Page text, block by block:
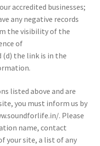
accredited businesses;
any negative records
the visibility of the
of
the link is in the
listed above and are
you must inform us by
. Please
name, contact
your site, a list of any